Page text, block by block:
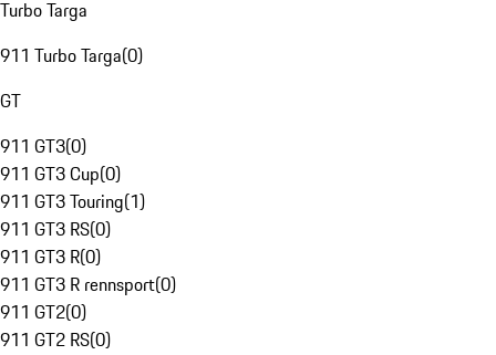
Turbo Targa
911 Turbo Targa(0)
GT
911 GT3(0)
911 GT3 Cup(0)
911 GT3 Touring(1)
911 GT3 RS(0)
911 GT3 R(0)
911 GT3 R rennsport(0)
911 GT2(0)
911 GT2 RS(0)